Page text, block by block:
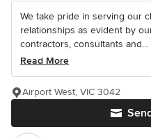
We take pride in serving our
relationships as evident by
contractors, consultants and...
Read More
Airport West, VIC 3042